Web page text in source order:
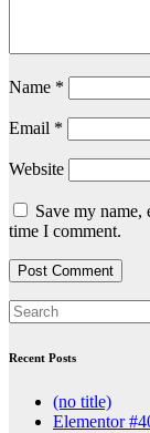
Name *
Email *
Website
Save my
time I comment.
Recent Posts
(no title)
Elementor